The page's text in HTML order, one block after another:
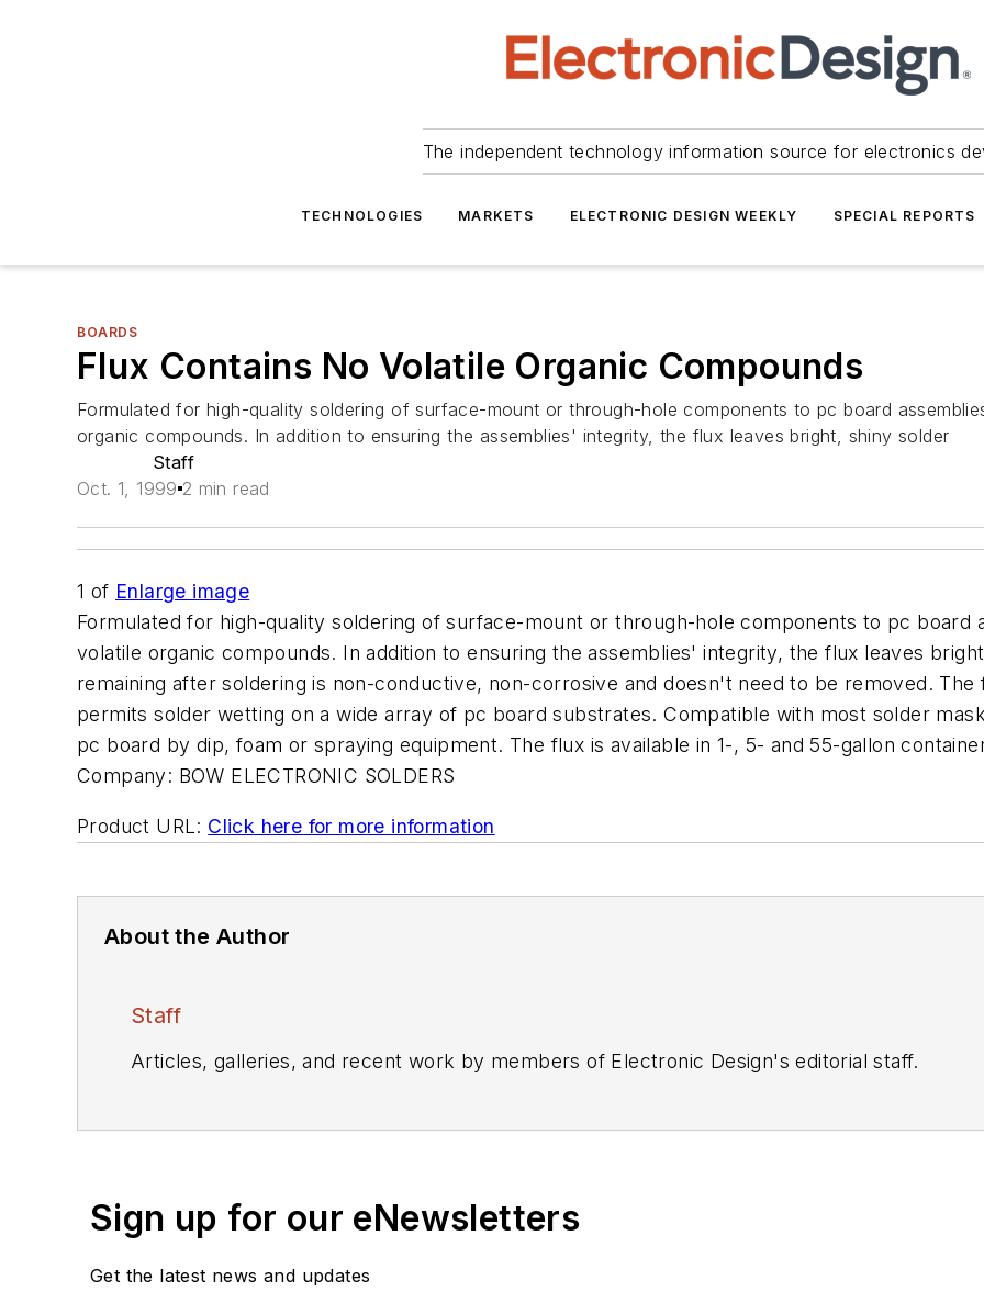
The independent technology information source for electronics
TECHNOLOGIES MARKETS ELECTRONIC DESIGN WEEKLY SPECIAL REPORTS
BOARDS
Flux Contains No Volatile Organic Compounds
Formulated for high-quality soldering of surface-mount or through-hole components to pc board
organic compounds. In addition to ensuring the assemblies' integrity, the flux leaves bright, shiny solder
Staff
Oct. 1, 1999 2 min read
1 of Enlarge image
Formulated for high-quality soldering of surface-mount or through-hole components to pc board
volatile organic compounds. In addition to ensuring the assemblies' integrity, the flux leaves
remaining after soldering is non-conductive, non-corrosive and doesn't need to be removed.
permits solder wetting on a wide array of pc board substrates. Compatible with most solder
pc board by dip, foam or spraying equipment. The flux is available in 1-, 5- and 55-gallon
Company: BOW ELECTRONIC SOLDERS
Product URL: Click here for more information
About the Author
Staff
Articles, galleries, and recent work by members of Electronic Design's editorial staff.
Sign up for our eNewsletters
Get the latest news and updates